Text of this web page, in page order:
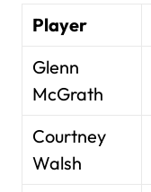
Player
Glenn
McGrath
Courtney
Walsh